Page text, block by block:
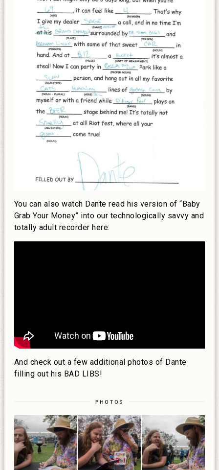
You can also watch Dante read his version of “Baby
Grab Your Money” into our technologically savvy and
totally adult recorder here:
And check out a few additional photos of Dante
filling out his BAD LIBS!
PHOTOS